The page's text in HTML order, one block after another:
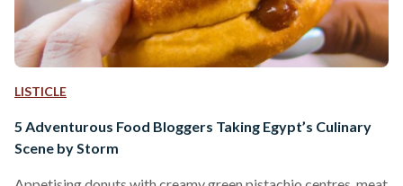
LISTICLE
5 Adventurous Food Bloggers Taking Egypt’s Culinary
Scene by Storm